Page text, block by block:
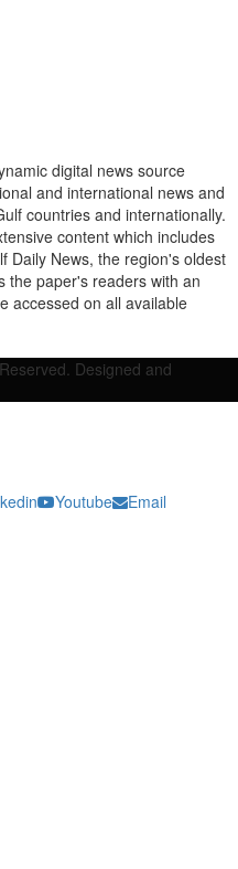
digital news source
and international news and
countries and internationally.
content which includes
Daily News, the region's oldest
the paper's readers with an
accessed on all available
Designed and
Youtube Email